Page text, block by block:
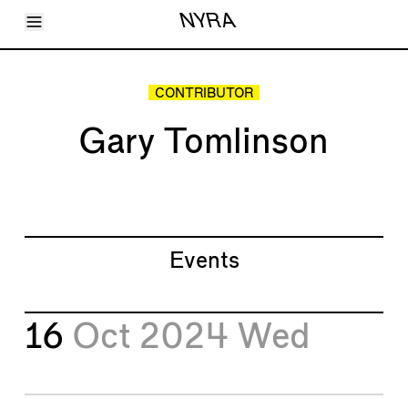
Toggle Menu NYRA
Articles
CONTRIBUTOR
Gary Tomlinson
Events
16 Oct 2024 Wed